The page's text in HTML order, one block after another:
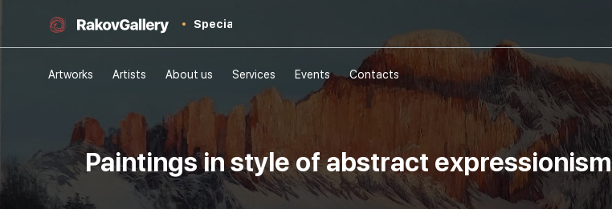
Special
Artworks Artists About us Services Events Contacts
Paintings in style of abstract expressionism